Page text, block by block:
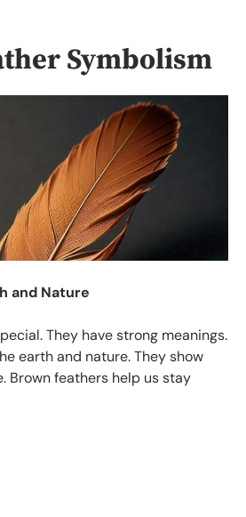
Symbolism
and Nature
They have strong meanings.
earth and nature. They show
Brown feathers help us stay